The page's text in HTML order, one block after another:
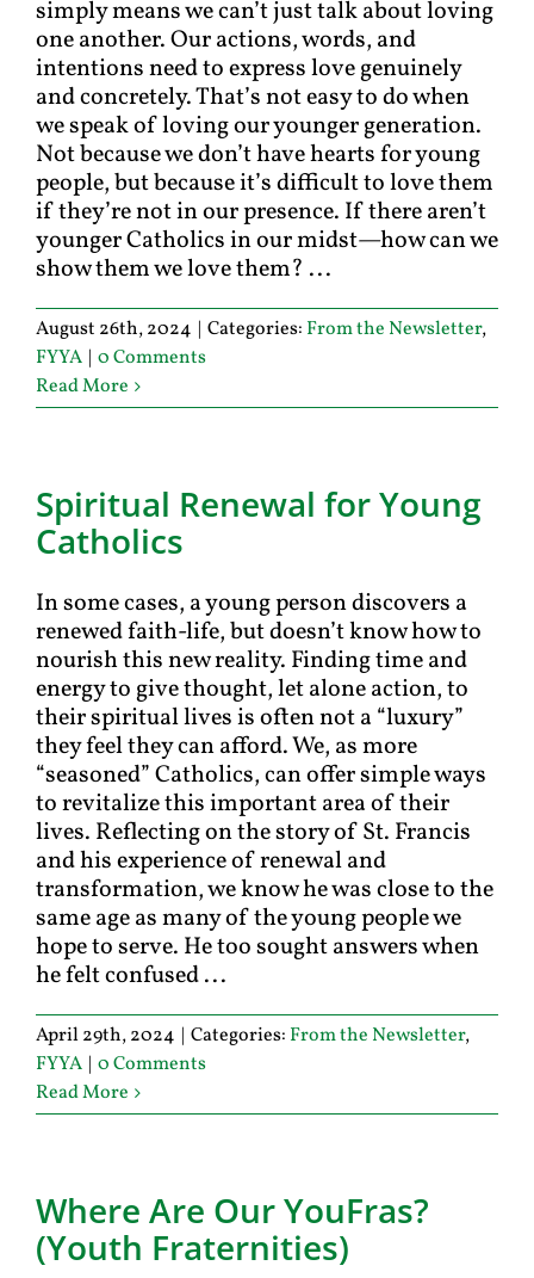
simply means we can’t just talk about loving
one another. Our actions, words, and
intentions need to express love genuinely
and concretely. That’s not easy to do when
we speak of loving our younger generation.
Not because we don’t have hearts for young
people, but because it’s difficult to love them
if they’re not in our presence. If there aren’t
younger Catholics in our midst—how can we
show them we love them? ...
August 26th, 2024 | Categories: From the Newsletter,
FYYA | 0 Comments
Read More
Spiritual Renewal for Young
Catholics
In some cases, a young person discovers a
renewed faith-life, but doesn’t know how to
nourish this new reality. Finding time and
energy to give thought, let alone action, to
their spiritual lives is often not a “luxury”
they feel they can afford. We, as more
“seasoned” Catholics, can offer simple ways
to revitalize this important area of their
lives. Reflecting on the story of St. Francis
and his experience of renewal and
transformation, we know he was close to the
same age as many of the young people we
hope to serve. He too sought answers when
he felt confused ...
April 29th, 2024 | Categories: From the Newsletter,
FYYA | 0 Comments
Read More
Where Are Our YouFras?
(Youth Fraternities)